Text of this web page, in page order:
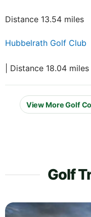
Distance 13.54 miles
Hubbelrath Golf Club
| Distance 18.04 miles
View More Golf
Golf